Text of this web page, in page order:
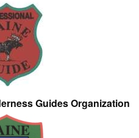
Guides Organization